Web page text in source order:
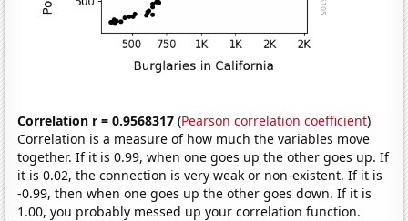
Correlation r = 0.9568317 (Pearson correlation coefficient)
Correlation is a measure of how much the variables move
together. If it is 0.99, when one goes up the other goes up. If
it is 0.02, the connection is very weak or non-existent. If it is
-0.99, then when one goes up the other goes down. If it is
1.00, you probably messed up your correlation function.